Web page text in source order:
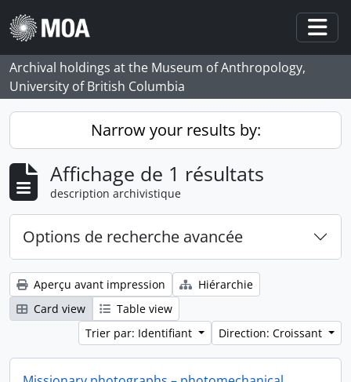
Skip to main content
Archival holdings at the Museum of Anthropology,
University of British Columbia
Narrow your results by:
Affichage de 1 résultats
description archivistique
Options de recherche avancée
Aperçu avant impression
Hiérarchie
Card view
Table view
Trier par: Identifiant
Direction: Croissant